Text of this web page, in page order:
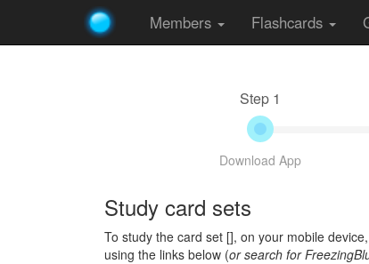
Members Flashcards
Step 1
Download App
Study card sets
To study the card set [], on your mobile
using the links below (or search for